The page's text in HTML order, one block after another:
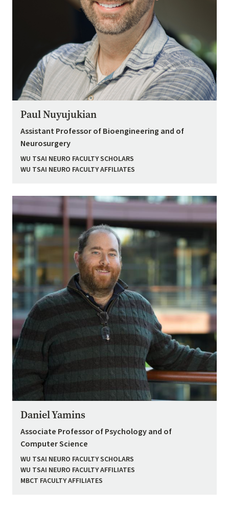
Paul Nuyujukian
Assistant Professor of Bioengineering and of
Neurosurgery
WU TSAI NEURO FACULTY SCHOLARS
WU TSAI NEURO FACULTY AFFILIATES
Daniel Yamins
Associate Professor of Psychology and of
Computer Science
WU TSAI NEURO FACULTY SCHOLARS
WU TSAI NEURO FACULTY AFFILIATES
MBCT FACULTY AFFILIATES